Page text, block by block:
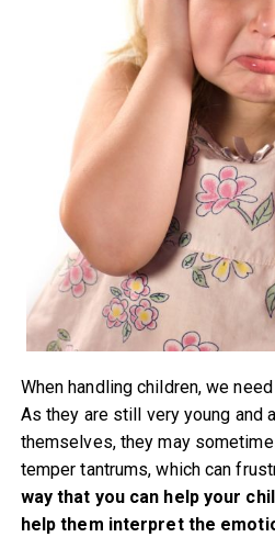
When handling children, we
As they are still very young and
themselves, they may
temper tantrums, which can
way that you can help your
help them interpret the